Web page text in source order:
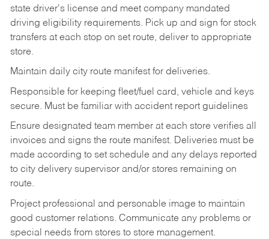
state driver's license and meet company mandated
driving eligibility requirements. Pick up and sign for stock
transfers at each stop on set route, deliver to appropriate
store.
Maintain daily city route manifest for deliveries.
Responsible for keeping fleet/fuel card, vehicle and keys
secure. Must be familiar with accident report guidelines
Ensure designated team member at each store verifies all
invoices and signs the route manifest. Deliveries must be
made according to set schedule and any delays reported
to city delivery supervisor and/or stores remaining on
route.
Project professional and personable image to maintain
good customer relations. Communicate any problems or
special needs from stores to store management.